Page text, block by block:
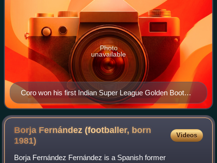
Coro won his first Indian Super League Golden Boot
after scoring 18 goals, a record for an ISL season.
Photo
unavailable
Borja Fernández (footballer, born
1981)
Videos
Borja Fernández Fernández is a Spanish former